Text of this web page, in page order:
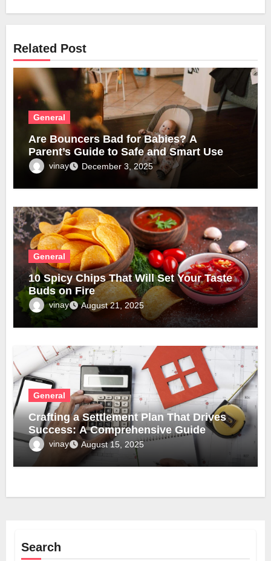
Related Post
General
Are Bouncers Bad for Babies? A
Parent’s Guide to Safe and Smart Use
vinay December 3, 2025
General
10 Spicy Chips That Will Set Your Taste
Buds on Fire
vinay August 21, 2025
General
Crafting a Settlement Plan That Drives
Success: A Comprehensive Guide
vinay August 15, 2025
Search